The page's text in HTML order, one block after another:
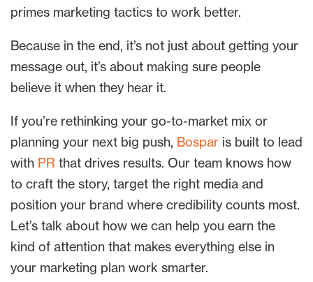
primes marketing tactics to work better.
Because in the end, it’s not just about getting your
message out, it’s about making sure people
believe it when they hear it.
If you’re rethinking your go-to-market mix or
planning your next big push, Bospar is built to lead
with PR that drives results. Our team knows how
to craft the story, target the right media and
position your brand where credibility counts most.
Let’s talk about how we can help you earn the
kind of attention that makes everything else in
your marketing plan work smarter.